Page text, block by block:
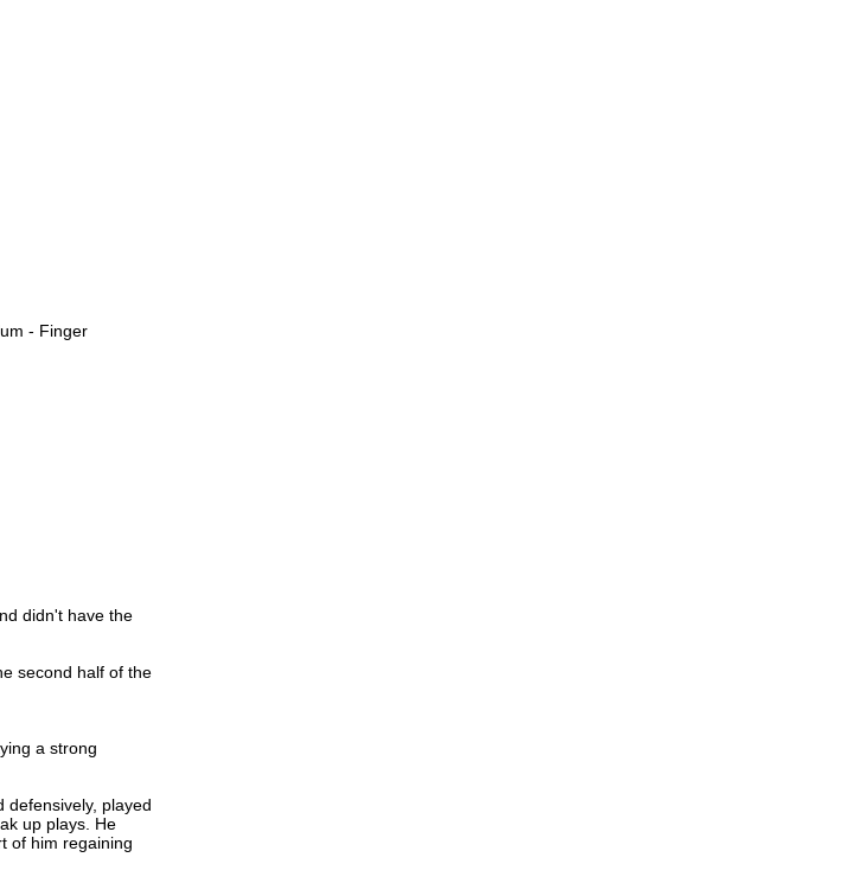
- Finger
didn't have the
second half of the
a strong
defensively, played
up plays. He
of him regaining